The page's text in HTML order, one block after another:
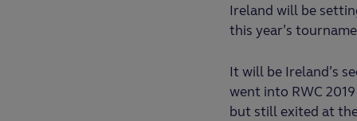
Ireland will be
this year’s
It will be Ireland’s
went into RWC
but still exited at